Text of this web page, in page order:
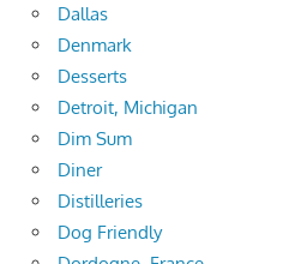
Dallas
Denmark
Desserts
Detroit, Michigan
Dim Sum
Diner
Distilleries
Dog Friendly